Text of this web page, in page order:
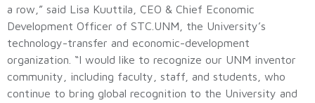
a row,” said Lisa Kuuttila, CEO & Chief Economic
Development Officer of STC.UNM, the University’s
technology-transfer and economic-development
organization. “I would like to recognize our UNM inventor
community, including faculty, staff, and students, who
continue to bring global recognition to the University and